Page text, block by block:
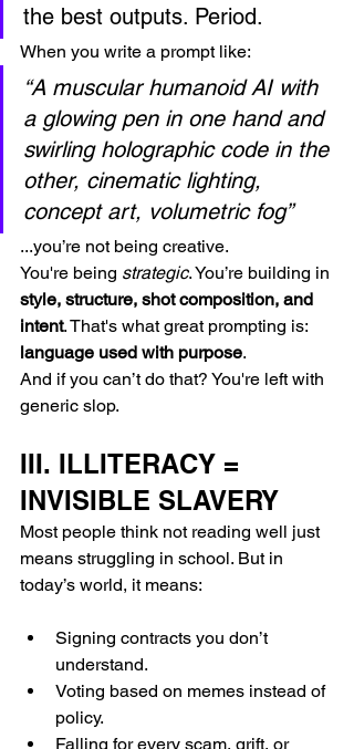
the best outputs. Period.
When you write a prompt like:
“A muscular humanoid AI with
a glowing pen in one hand and
swirling holographic code in the
other, cinematic lighting,
concept art, volumetric fog”
...you’re not being creative.
You're being strategic. You’re building in
style, structure, shot composition, and
intent. That's what great prompting is:
language used with purpose.
And if you can’t do that? You're left with
generic slop.
III. ILLITERACY =
INVISIBLE SLAVERY
Most people think not reading well just
means struggling in school. But in
today’s world, it means:
Signing contracts you don’t
understand.
Voting based on memes instead of
policy.
Falling for every scam, grift, or